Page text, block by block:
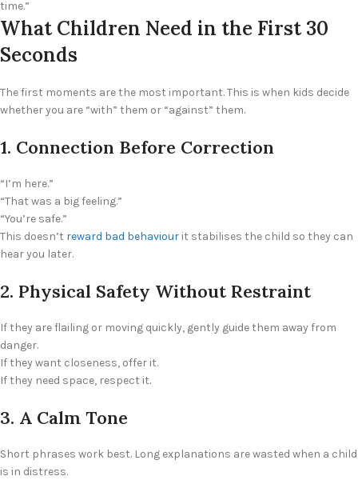
time.”
What Children Need in the First 30
Seconds
The first moments are the most important. This is when kids decide
whether you are “with” them or “against” them.
1. Connection Before Correction
“I’m here.”
“That was a big feeling.”
“You’re safe.”
This doesn’t reward bad behaviour it stabilises the child so they can
hear you later.
2. Physical Safety Without Restraint
If they are flailing or moving quickly, gently guide them away from
danger.
If they want closeness, offer it.
If they need space, respect it.
3. A Calm Tone
Short phrases work best. Long explanations are wasted when a child
is in distress.